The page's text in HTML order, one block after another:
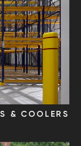
& COOLERS